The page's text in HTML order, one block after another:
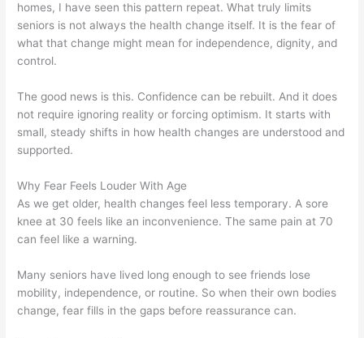
homes, I have seen this pattern repeat. What truly limits
seniors is not always the health change itself. It is the fear of
what that change might mean for independence, dignity, and
control.
The good news is this. Confidence can be rebuilt. And it does
not require ignoring reality or forcing optimism. It starts with
small, steady shifts in how health changes are understood and
supported.
Why Fear Feels Louder With Age
As we get older, health changes feel less temporary. A sore
knee at 30 feels like an inconvenience. The same pain at 70
can feel like a warning.
Many seniors have lived long enough to see friends lose
mobility, independence, or routine. So when their own bodies
change, fear fills in the gaps before reassurance can.